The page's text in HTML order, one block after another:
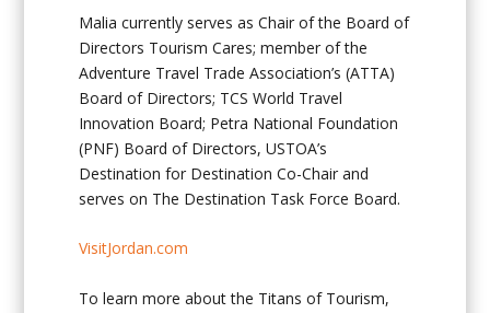
Malia currently serves as Chair of the Board of
Directors Tourism Cares; member of the
Adventure Travel Trade Association’s (ATTA)
Board of Directors; TCS World Travel
Innovation Board; Petra National Foundation
(PNF) Board of Directors, USTOA’s
Destination for Destination Co-Chair and
serves on The Destination Task Force Board.
VisitJordan.com
To learn more about the Titans of Tourism,